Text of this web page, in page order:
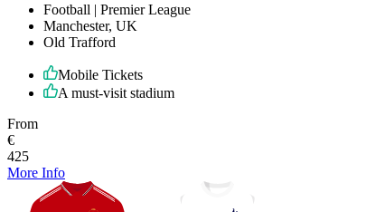
Football | Premier League
Manchester, UK
Old Trafford
Mobile Tickets
A must-visit stadium
From
€
425
More Info